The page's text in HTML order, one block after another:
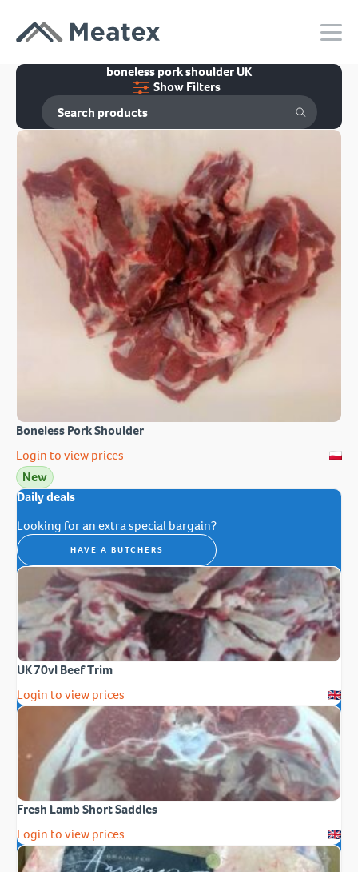
boneless pork shoulder UK
Show Filters
Boneless Pork Shoulder
Login to view prices
New
Daily deals
Looking for an extra special bargain?
HAVE A BUTCHERS
UK 70vl Beef Trim
Login to view prices
Fresh Lamb Short Saddles
Login to view prices